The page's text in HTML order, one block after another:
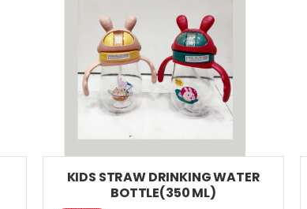
KIDS STRAW DRINKING WATER
BOTTLE(350 ML)